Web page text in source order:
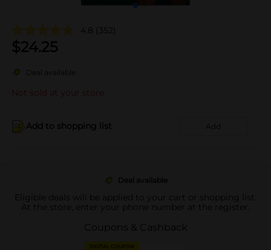
4.8 (352)
$24.25
Deal available
Not sold at your store
Add to shopping list Add
Deal available
Eligible deals will be applied to your cart or shopping list.
At the store, enter your phone number at the register.
Coupons & Cashback
DIGITAL COUPON